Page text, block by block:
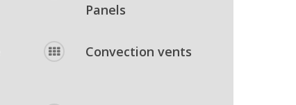
Panels
Convection vents